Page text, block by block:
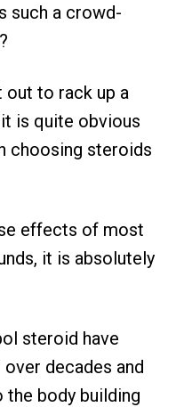
such a crowd-
out to rack up a
is quite obvious
choosing steroids
effects of most
it is absolutely
steroid have
decades and
the body building